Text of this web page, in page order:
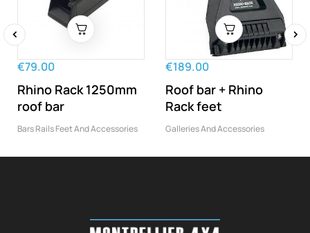
€79.00
Rhino Rack 1250mm
roof bar
Bars Rails Feet And Accessories
€189.00
Roof bar + Rhino
Rack feet
Galleries And Accessories
‹ ›